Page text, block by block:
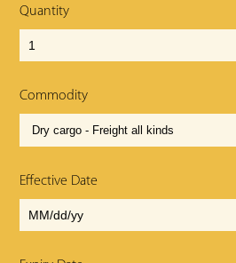
Quantity
Commodity
Effective Date